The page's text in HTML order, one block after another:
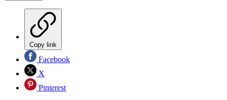
Copy link
Facebook
X
Pinterest